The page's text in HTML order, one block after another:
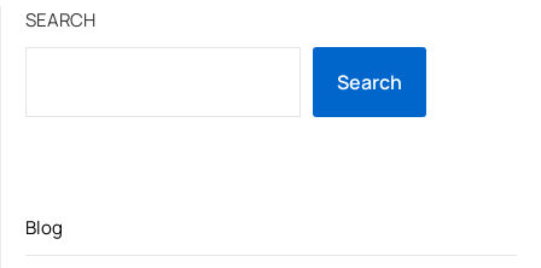
SEARCH
Search
Blog